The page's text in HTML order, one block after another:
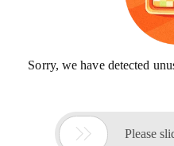
Sorry, we have detected
 Please